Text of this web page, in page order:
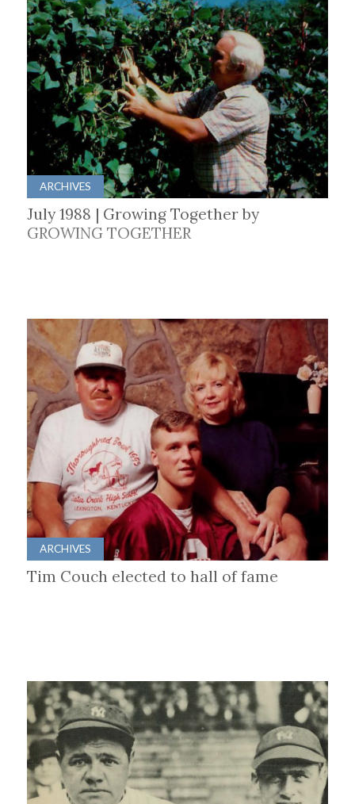
ARCHIVES
July 1988 | Growing Together by
GROWING TOGETHER
ARCHIVES
Tim Couch elected to hall of fame